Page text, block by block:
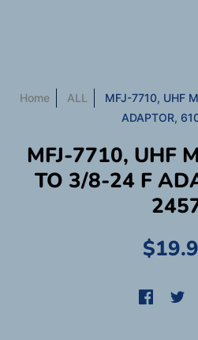
Home ALL
MFJ-7710, UHF
ADAPTOR,
MFJ-7710, UHF
TO 3/8-24 F